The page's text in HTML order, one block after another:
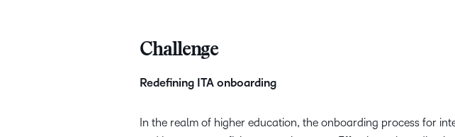
Challenge
Redefining ITA onboarding
In the realm of higher education, the onboarding process for